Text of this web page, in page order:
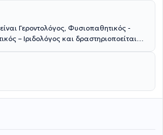
Γεροντολόγος, Φυσιοπαθητικός -
– Ιριδολόγος και δραστηριοποείται
στην Αντιγήρανση και την
διαταραχών, Φυσιοπαθητική – Κυτταρική
Diploma – Neohippocrates School) και
in Microseeiotica Oftalmica – Padova,
Ορθομοριακή, Ιπποκρατική